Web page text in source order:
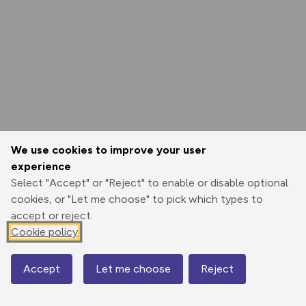
We use cookies to improve your user
experience
Select "Accept" or "Reject" to enable or disable optional
cookies, or "Let me choose" to pick which types to
accept or reject.
Cookie policy
Accept Let me choose Reject
Map